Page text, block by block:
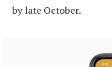
by late October.